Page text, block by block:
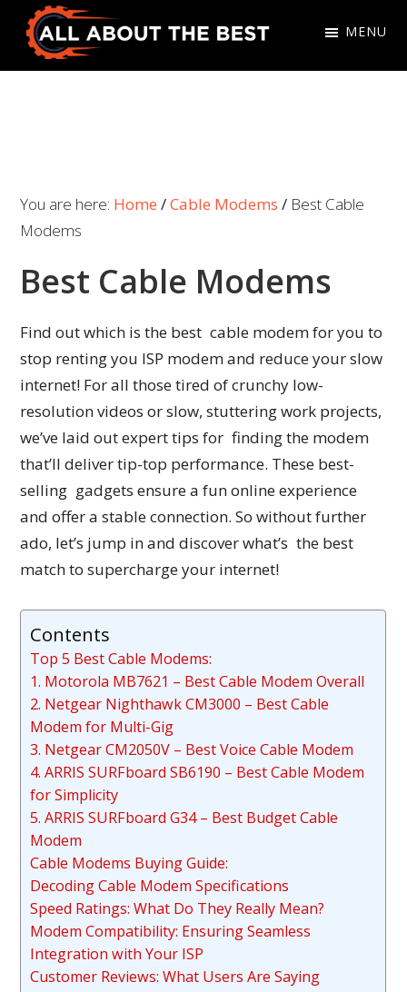
Skip
primary
Skip
main
All
MENU
You are here: Home /Cable Modems / Best Cable
Modems
Best Cable Modems
Find out which is the best cable modem for you to
stop renting you ISP modem and reduce your slow
internet! For all those tired of crunchy low-
resolution videos or slow, stuttering work projects,
we’ve laid out expert tips for finding the modem
that’ll deliver tip-top performance. These best-
selling gadgets ensure a fun online experience
and offer a stable connection. So without further
ado, let’s jump in and discover what’s the best
match to supercharge your internet!
Contents
Top 5 Best Cable Modems:
1. Motorola MB7621 – Best Cable Modem Overall
2. Netgear Nighthawk CM3000 – Best Cable
Modem for Multi-Gig
3. Netgear CM2050V – Best Voice Cable Modem
4. ARRIS SURFboard SB6190 – Best Cable Modem
for Simplicity
5. ARRIS SURFboard G34 – Best Budget Cable
Modem
Cable Modems Buying Guide:
Decoding Cable Modem Specifications
Speed Ratings: What Do They Really Mean?
Modem Compatibility: Ensuring Seamless
Integration with Your ISP
Customer Reviews: What Users Are Saying